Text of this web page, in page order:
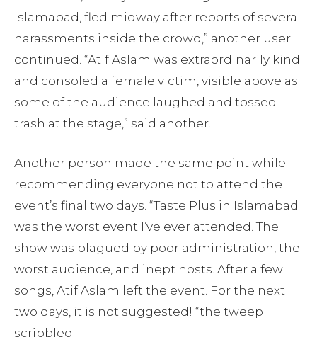
Islamabad, fled midway after reports of several
harassments inside the crowd,” another user
continued. “Atif Aslam was extraordinarily kind
and consoled a female victim, visible above as
some of the audience laughed and tossed
trash at the stage,” said another.
Another person made the same point while
recommending everyone not to attend the
event’s final two days. “Taste Plus in Islamabad
was the worst event I’ve ever attended. The
show was plagued by poor administration, the
worst audience, and inept hosts. After a few
songs, Atif Aslam left the event. For the next
two days, it is not suggested! “the tweep
scribbled.